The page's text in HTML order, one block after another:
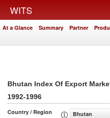
WITS
At a Glance Summary Partner
Bhutan Index Of Export
1992-1996
Country / Region
Bhutan